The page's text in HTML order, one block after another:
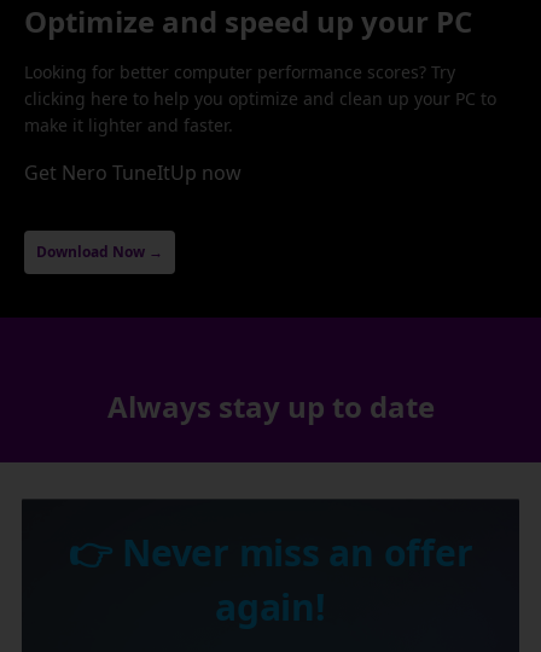
Optimize and speed up your PC
Looking for better computer performance scores? Try
clicking here to help you optimize and clean up your PC to
make it lighter and faster.
Get Nero TuneItUp now
Download Now →
Always stay up to date
👉 Never miss an offer
again!